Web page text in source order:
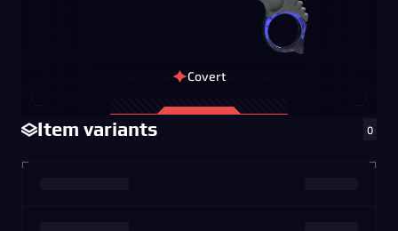
Covert
Item variants 0